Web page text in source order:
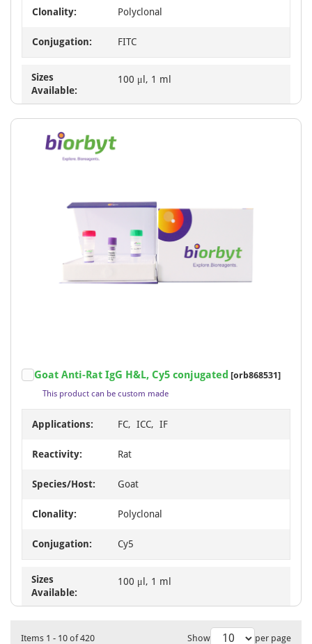
Clonality: Polyclonal
Conjugation: FITC
Sizes
Available:
100 μl, 1 ml
Goat Anti-Rat IgG H&L, Cy5 conjugated [orb868531]
This product can be custom made
Applications: FC, ICC, IF
Reactivity: Rat
Species/Host: Goat
Clonality: Polyclonal
Conjugation: Cy5
Sizes
Available:
100 μl, 1 ml
Items 1 - 10 of420 Show per page